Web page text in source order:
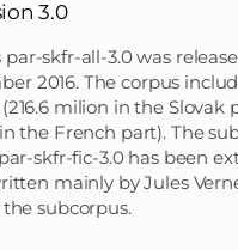
3.0
par-skfr-all-3.0 was
2016. The corpus
milion in the Slovak
the French part). The
skfr-fic-3.0 has been
mainly by Jules
subcorpus.